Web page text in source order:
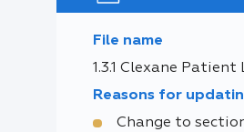
File name
1.3.1 Clexane
Reasons for
Change to